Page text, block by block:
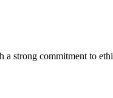
strong commitment to